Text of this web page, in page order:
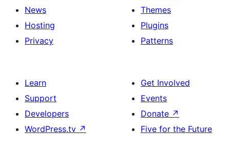
News
Hosting
Privacy
Themes
Plugins
Patterns
Learn
Support
Developers
WordPress.tv ↗
Get Involved
Events
Donate ↗
Five for the Future